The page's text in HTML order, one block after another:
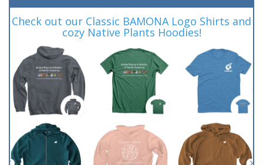
Check out our Classic BAMONA Logo Shirts and
cozy Native Plants Hoodies!